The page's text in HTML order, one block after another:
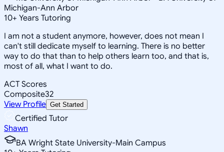
Michigan-Ann Arbor
10+ Years Tutoring
I am not a student anymore, however, does not mean I
can't still dedicate myself to learning. There is no better
way to do that than to help others learn too, and that is,
most of all, what I want to do.
ACT Scores
Composite32
View Profile Get Started
Certified Tutor
Shawn
BA Wright State University-Main Campus